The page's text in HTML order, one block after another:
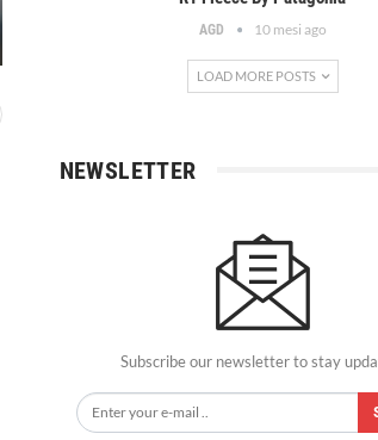
AGD 10 mesi ago
LOAD MORE POSTS
NEWSLETTER
Subscribe our newsletter to stay